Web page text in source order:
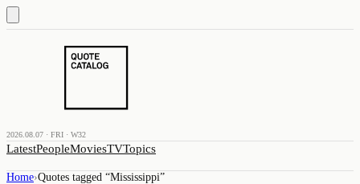
2026.08.07 · FRI · W32
LatestPeopleMoviesTVTopics
Home›Quotes tagged “Mississippi”